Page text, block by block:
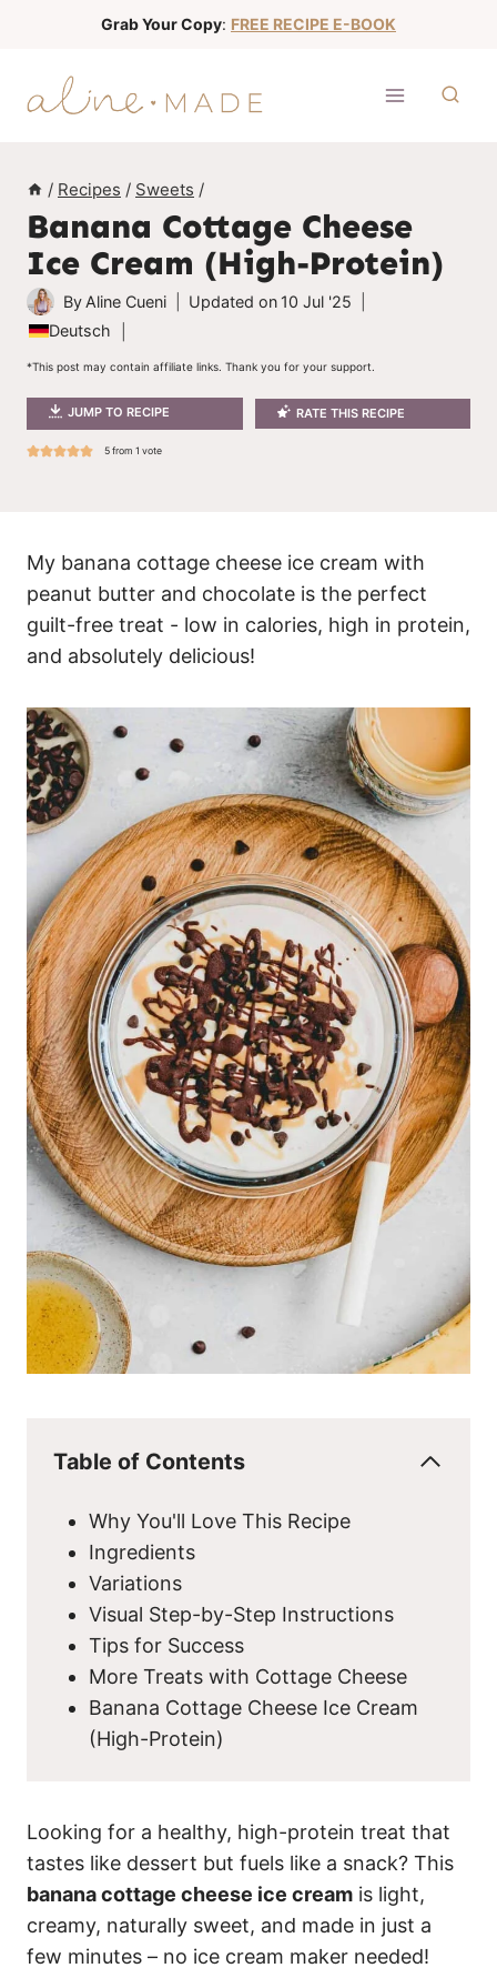
Grab Your Copy: FREE RECIPE E-BOOK
/ Recipes / Sweets /
Banana Cottage Cheese
Ice Cream (High-Protein)
By Aline Cueni Updated on 10 Jul '25
Deutsch
*This post may contain affiliate links. Thank you for your support.
JUMP TO RECIPE RATE THIS RECIPE
5from 1 vote
My banana cottage cheese ice cream with
peanut butter and chocolate is the perfect
guilt-free treat - low in calories, high in protein,
and absolutely delicious!
Table of Contents
Why You'll Love This Recipe
Ingredients
Variations
Visual Step-by-Step Instructions
Tips for Success
More Treats with Cottage Cheese
Banana Cottage Cheese Ice Cream
(High-Protein)
Looking for a healthy, high-protein treat that
tastes like dessert but fuels like a snack? This
banana cottage cheese ice cream is light,
creamy, naturally sweet, and made in just a
few minutes – no ice cream maker needed!